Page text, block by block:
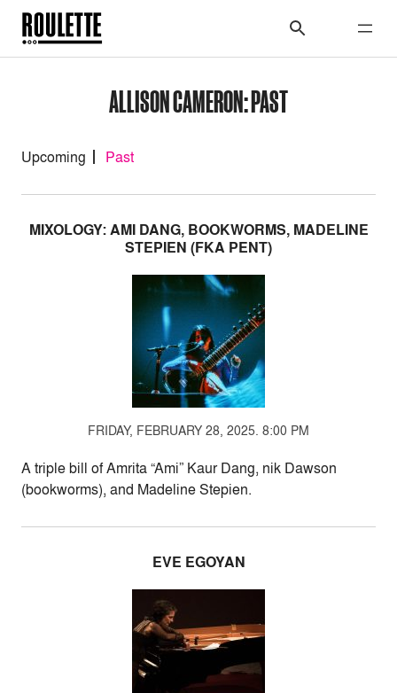
ALLISON CAMERON: PAST
Upcoming Past
MIXOLOGY: AMI DANG, BOOKWORMS, MADELINE
STEPIEN (FKA PENT)
FRIDAY, FEBRUARY 28, 2025. 8:00 PM
A triple bill of Amrita “Ami” Kaur Dang, nik Dawson
(bookworms), and Madeline Stepien.
EVE EGOYAN